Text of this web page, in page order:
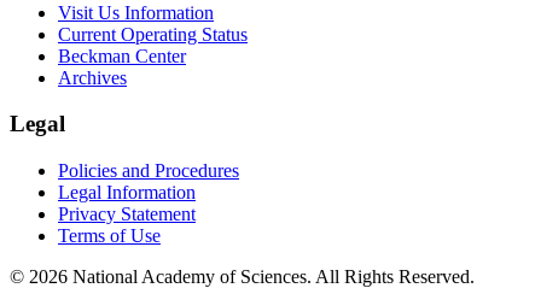
Visit Us Information
Current Operating Status
Beckman Center
Archives
Legal
Policies and Procedures
Legal Information
Privacy Statement
Terms of Use
© 2026 National Academy of Sciences. All Rights Reserved.